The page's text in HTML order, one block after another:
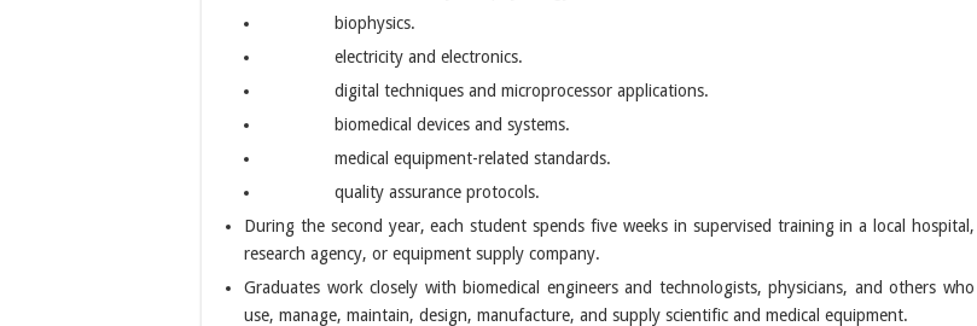
biophysics.
electricity and electronics.
digital techniques and microprocessor applications.
biomedical devices and systems.
medical equipment-related standards.
quality assurance protocols.
During the second year, each student spends five weeks in supervised training in a local hospital,
research agency, or equipment supply company.
Graduates work closely with biomedical engineers and technologists, physicians, and others who
use, manage, maintain, design, manufacture, and supply scientific and medical equipment.